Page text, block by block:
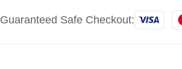
Guaranteed Safe Checkout: